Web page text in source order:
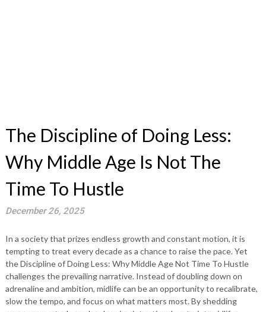
The Discipline of Doing Less:
Why Middle Age Is Not The
Time To Hustle
December 26, 2025
In a society that prizes endless growth and constant motion, it is
tempting to treat every decade as a chance to raise the pace. Yet
the Discipline of Doing Less: Why Middle Age Not Time To Hustle
challenges the prevailing narrative. Instead of doubling down on
adrenaline and ambition, midlife can be an opportunity to recalibrate,
slow the tempo, and focus on what matters most. By shedding